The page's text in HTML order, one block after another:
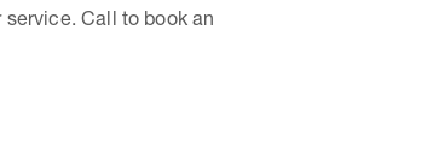
Call to book an